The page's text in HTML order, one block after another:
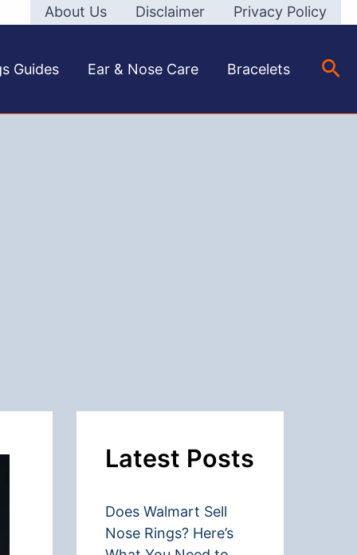
About Us Disclaimer Privacy Policy
Guides Ear & Nose Care Bracelets
Latest Posts
Does Walmart Sell
Nose Rings? Here’s